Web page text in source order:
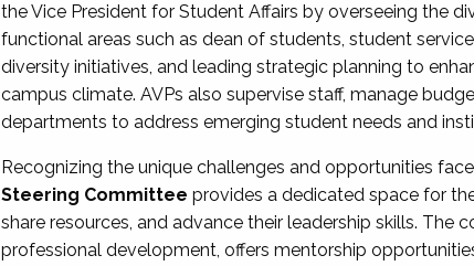
the Vice President for Student Affairs by overseeing the
functional areas such as dean of students, student
diversity initiatives, and leading strategic planning to
campus climate. AVPs also supervise staff, manage
departments to address emerging student needs and
Recognizing the unique challenges and opportunities
Steering Committee provides a dedicated space for
share resources, and advance their leadership skills. The
professional development, offers mentorship